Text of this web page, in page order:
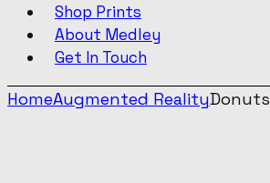
Shop Prints
About Medley
Get In Touch
HomeAugmented RealityDonuts